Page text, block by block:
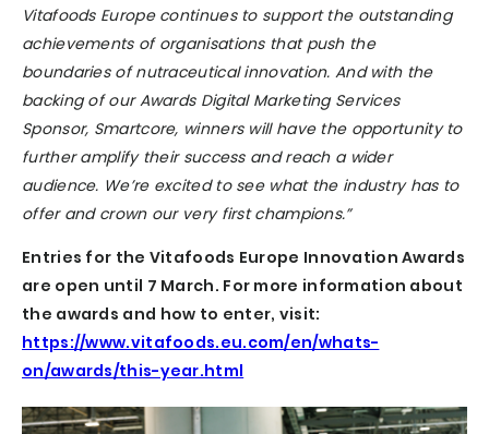
Vitafoods Europe continues to support the outstanding
achievements of organisations that push the
boundaries of nutraceutical innovation. And with the
backing of our Awards Digital Marketing Services
Sponsor, Smartcore, winners will have the opportunity to
further amplify their success and reach a wider
audience. We’re excited to see what the industry has to
offer and crown our very first champions.”
Entries for the Vitafoods Europe Innovation Awards
are open until 7 March. For more information about
the awards and how to enter, visit:
https://www.vitafoods.eu.com/en/whats-
on/awards/this-year.html